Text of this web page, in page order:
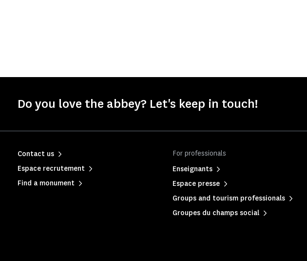
Do you love the abbey? Let's keep in touch!
For professionals
Enseignants
Espace presse
Groups and tourism professionals
Groupes du champs social
Contact us
Espace recrutement
Find a monument